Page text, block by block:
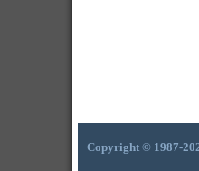
Copyright © 1987-